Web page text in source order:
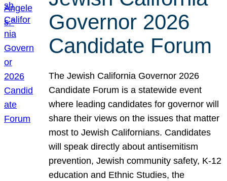
Governor 2026
Candidate Forum
The Jewish California Governor 2026
Candidate Forum is a statewide event
where leading candidates for governor will
share their views on the issues that matter
most to Jewish Californians. Candidates
will speak directly about antisemitism
prevention, Jewish community safety, K-12
education and Ethnic Studies, the